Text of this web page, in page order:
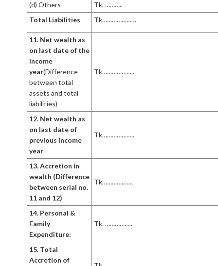
(d) Others
Tk. ………..
Total Liabilities
Tk…………………
11. Net wealth as
on last date of the
income
year(Difference
between total
assets and total
liabilities)
Tk………………..
12. Net wealth as
on last date of
previous income
year
Tk………………..
13. Accretion in
wealth (Difference
between serial no.
11 and 12)
Tk……………….
14. Personal &
Family
Expenditure:
Tk. ……………..
15. Total
Accretion of